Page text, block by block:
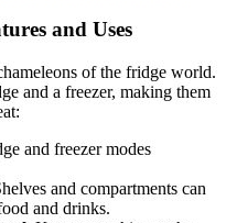
and Uses
of the fridge world.
and a freezer, making them
and freezer modes
and compartments can
and drinks.